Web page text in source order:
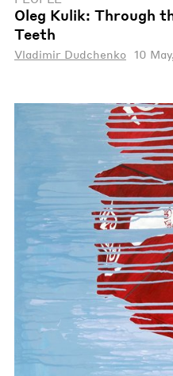
Oleg Kulik: Through
Teeth
Vladimir Dudchenko 10